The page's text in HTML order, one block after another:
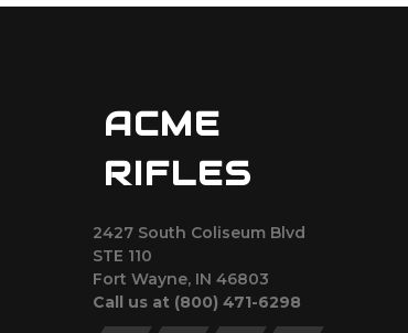
ACME
RIFLES
2427 South Coliseum Blvd
STE 110
Fort Wayne, IN 46803
Call us at ‪(800) 471-6298